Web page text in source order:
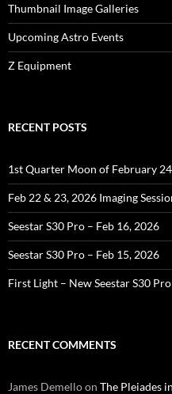
Thumbnail Image Galleries
Upcoming Astro Events
Z Equipment
RECENT POSTS
1st Quarter Moon of February
Feb 22 & 23, 2026 Imaging
Seestar S30 Pro – Feb 16, 2026
Seestar S30 Pro – Feb 15, 2026
First Light – New Seestar S30 Pro
RECENT COMMENTS
James Demelloon The Pleiades